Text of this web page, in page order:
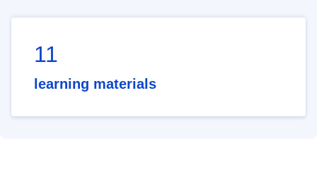
11
learning materials